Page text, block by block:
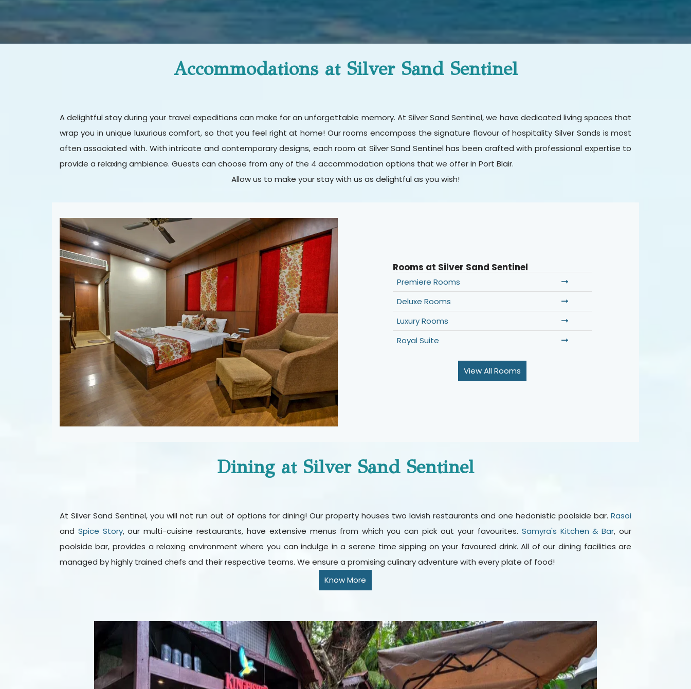
Accommodations at Silver Sand Sentinel
A delightful stay during your travel expeditions can make for an unforgettable memory. At Silver Sand Sentinel, we have dedicated living spaces that
wrap you in unique luxurious comfort, so that you feel right at home! Our rooms encompass the signature flavour of hospitality Silver Sands is most
often associated with. With intricate and contemporary designs, each room at Silver Sand Sentinel has been crafted with professional expertise to
provide a relaxing ambience. Guests can choose from any of the 4 accommodation options that we offer in Port Blair.
Allow us to make your stay with us as delightful as you wish!
Rooms at Silver Sand Sentinel
Premiere Rooms
Deluxe Rooms
Luxury Rooms
Royal Suite
View All Rooms
Dining at Silver Sand Sentinel
At Silver Sand Sentinel, you will not run out of options for dining! Our property houses two lavish restaurants and one hedonistic poolside bar.Rasoi
and Spice Story, our multi-cuisine restaurants, have extensive menus from which you can pick out your favourites. Samyra's Kitchen & Bar, our
poolside bar, provides a relaxing environment where you can indulge in a serene time sipping on your favoured drink. All of our dining facilities are
managed by highly trained chefs and their respective teams. We ensure a promising culinary adventure with every plate of food!
Know More